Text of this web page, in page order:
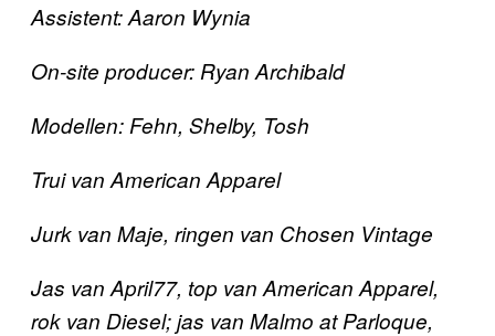
Assistent: Aaron Wynia
On-site producer: Ryan Archibald
Modellen: Fehn, Shelby, Tosh
Trui van American Apparel
Jurk van Maje, ringen van Chosen Vintage
Jas van April77, top van American Apparel,
rok van Diesel; jas van Malmo at Parloque,